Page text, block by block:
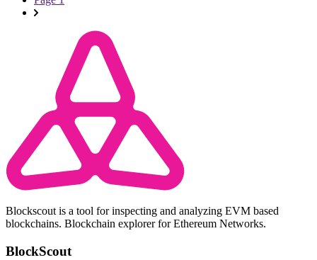
Blockscout is a tool for inspecting and analyzing EVM based
blockchains. Blockchain explorer for Ethereum Networks.
BlockScout